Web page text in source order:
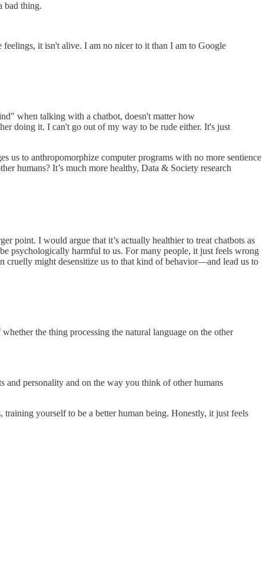
bad thing.
it isn't alive. I am no nicer to it than I am to Google
when talking with a chatbot, doesn't matter how
doing it. I can't go out of my way to be rude either. It's just
us to anthropomorphize computer programs with no more sentience
humans? It’s much more healthy, Data & Society research
point. I would argue that it’s actually healthier to treat chatbots as
psychologically harmful to us. For many people, it just feels wrong
cruelly might desensitize us to that kind of behavior—and lead us to
the thing processing the natural language on the other
personality and on the way you think of other humans
yourself to be a better human being. Honestly, it just feels